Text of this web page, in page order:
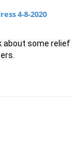
4-8-2020
about some relief